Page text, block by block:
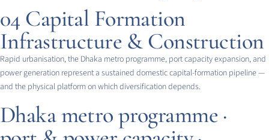
04 Capital Formation
Infrastructure & Construction
Rapid urbanisation, the Dhaka metro programme, port capacity expansion, and
power generation represent a sustained domestic capital-formation pipeline —
and the physical platform on which diversification depends.
Dhaka metro programme ·